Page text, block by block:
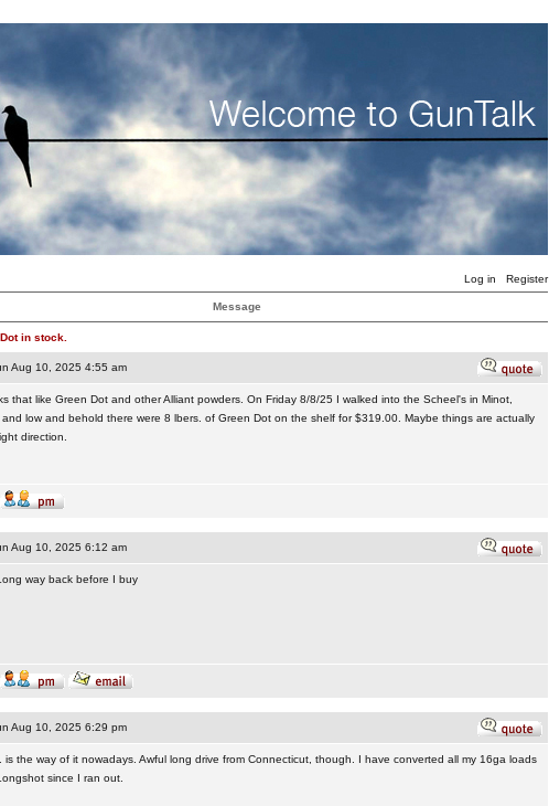
Log in Register
Message
in stock.
Aug 10, 2025 4:55 am
that like Green Dot and other Alliant powders. On Friday 8/8/25 I walked into the Scheel's in Minot,
low and behold there were 8 lbers. of Green Dot on the shelf for $319.00. Maybe things are actually
direction.
Aug 10, 2025 6:12 am
way back before I buy
Aug 10, 2025 6:29 pm
is the way of it nowadays. Awful long drive from Connecticut, though. I have converted all my 16ga loads
since I ran out.